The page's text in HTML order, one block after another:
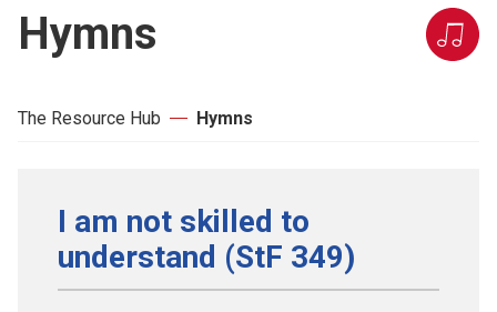
Hymns
The Resource Hub Hymns
I am not skilled to
understand (StF 349)